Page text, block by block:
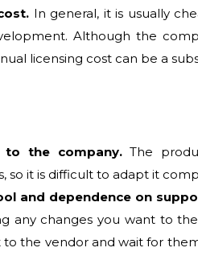
In general, it is usually
Although the
licensing cost can be a
the company.The
so it is difficult to adapt it
and dependence on
any changes you want to
the vendor and wait for